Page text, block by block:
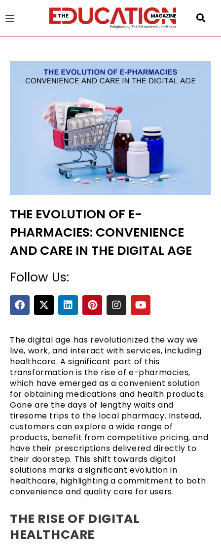
THE EVOLUTION OF E-
PHARMACIES: CONVENIENCE
AND CARE IN THE DIGITAL AGE
Follow Us:
F
a
c
b
o
o
k
X
-
t
i
t
t
e
r
L
i
n
e
d
i
n
P
i
n
e
r
e
s
t
I
n
s
a
g
r
a
m
Y
o
u
u
b
e
The digital age has revolutionized the way we
live, work, and interact with services, including
healthcare. A significant part of this
transformation is the rise of e-pharmacies,
which have emerged as a convenient solution
for obtaining medications and health products.
Gone are the days of lengthy waits and
tiresome trips to the local pharmacy. Instead,
customers can explore a wide range of
products, benefit from competitive pricing, and
have their prescriptions delivered directly to
their doorstep. This shift towards digital
solutions marks a significant evolution in
healthcare, highlighting a commitment to both
convenience and quality care for users.
THE RISE OF DIGITAL
HEALTHCARE